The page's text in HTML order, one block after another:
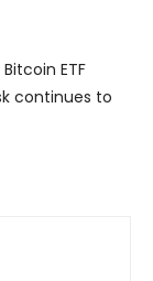
ETF
continues to